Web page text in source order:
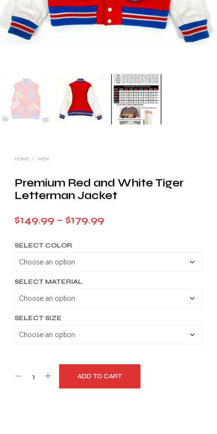
HOME / MEN
Premium Red and White Tiger
Letterman Jacket
$149.99 – $179.99Price
SELECT COLOR
SELECT MATERIAL
SELECT SIZE
ADD TO CART